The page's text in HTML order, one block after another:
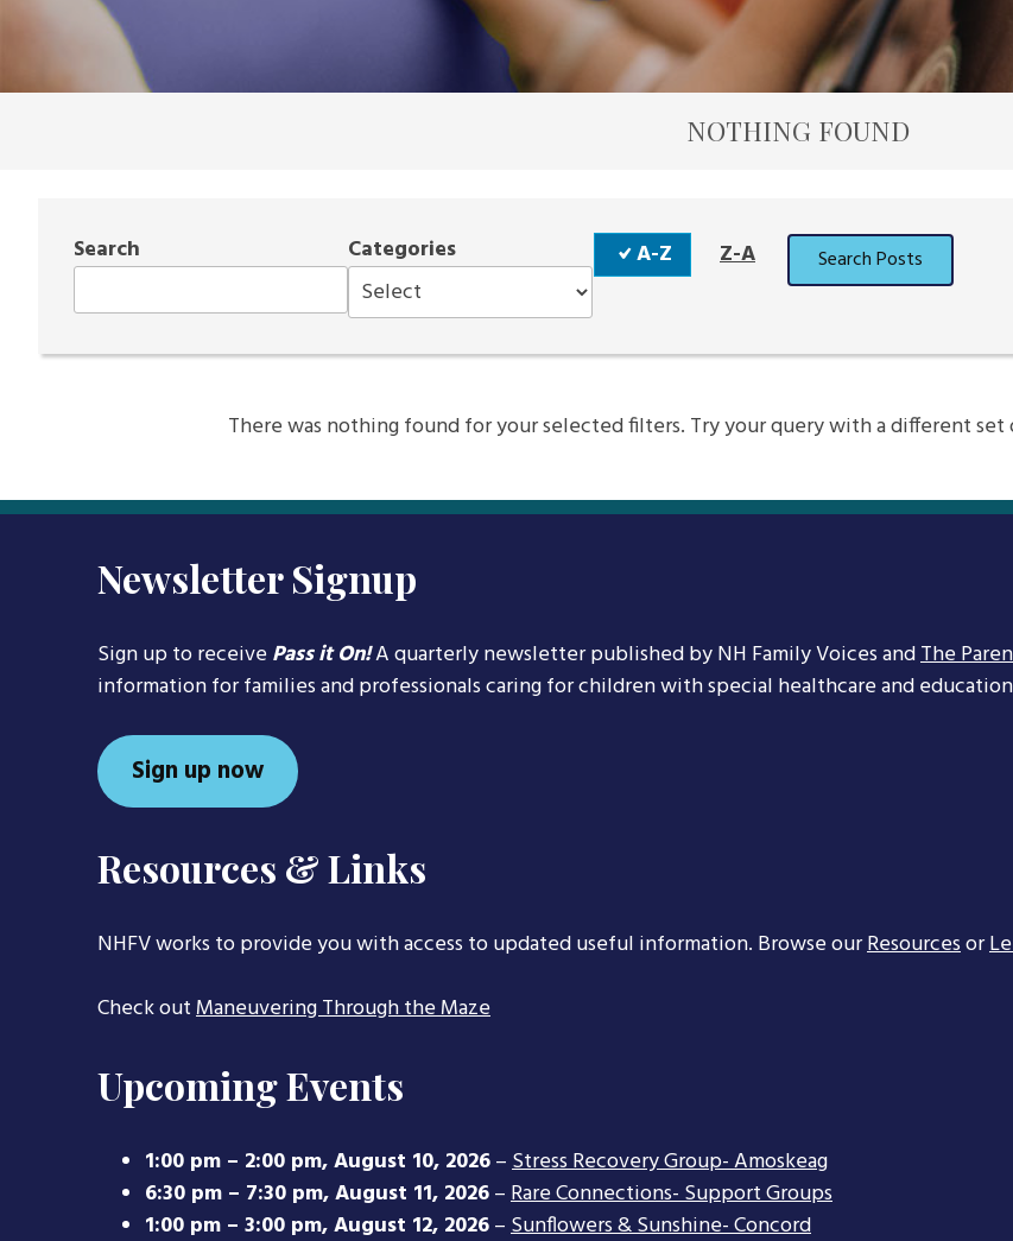
NOTHING FOUND
Search Categories
Sort
Order
A-Z Z-A Search Posts
There was nothing found for your selected filters. Try your query with a different set
Newsletter Signup
Sign up to receivePass it On!A quarterly newsletter published by NH Family Voices andThe
information for families and professionals caring for children with special healthcare and
Sign up now
Resources & Links
NHFV works to provide you with access to updated useful information. Browse ourResourcesor
Check outManeuvering Through the Maze
Upcoming Events
1:00 pm – 2:00 pm,August 10, 2026–Stress Recovery Group- Amoskeag
6:30 pm – 7:30 pm,August 11, 2026–Rare Connections- Support Groups
1:00 pm – 3:00 pm,August 12, 2026–Sunflowers & Sunshine- Concord